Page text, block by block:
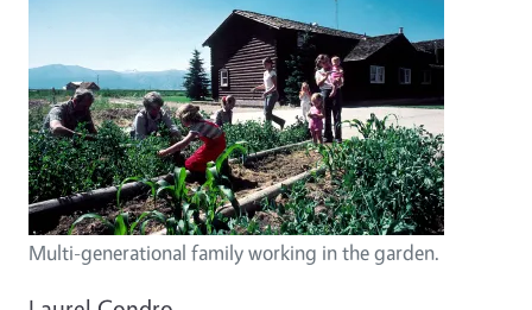
Multi-generational family working in the garden.